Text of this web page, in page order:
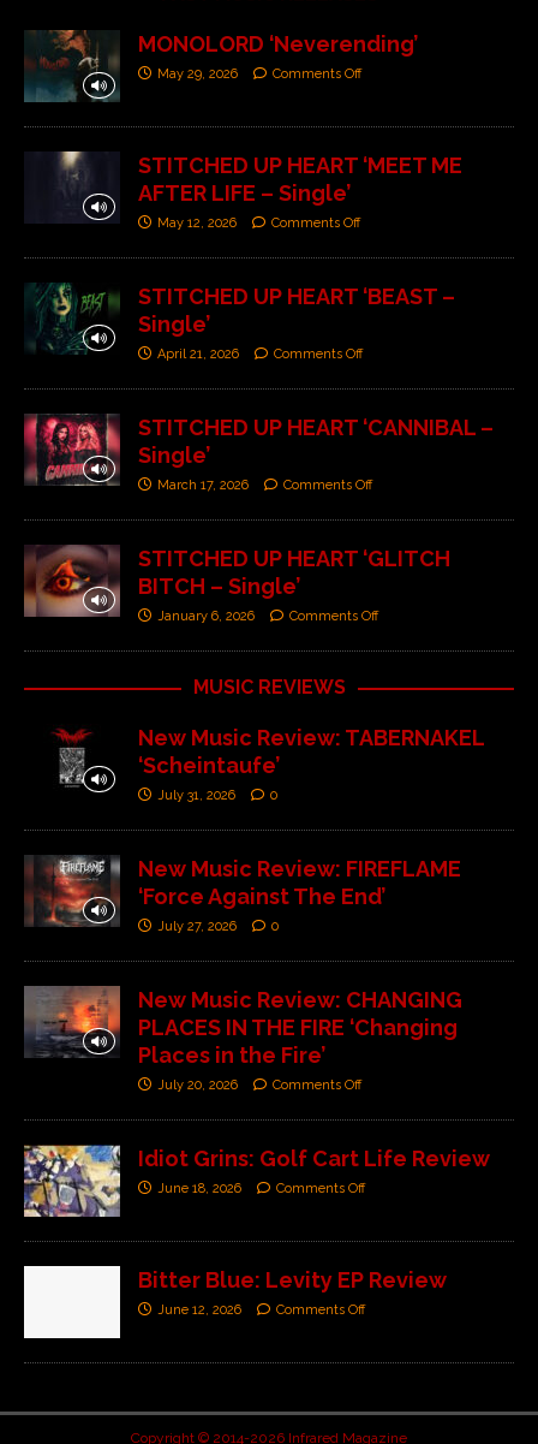
MONOLORD ‘Neverending’
May 29, 2026 Comments Off
STITCHED UP HEART ‘MEET ME
AFTER LIFE – Single’
May 12, 2026 Comments Off
STITCHED UP HEART ‘BEAST –
Single’
April 21, 2026 Comments Off
STITCHED UP HEART ‘CANNIBAL –
Single’
March 17, 2026 Comments Off
STITCHED UP HEART ‘GLITCH
BITCH – Single’
January 6, 2026 Comments Off
MUSIC REVIEWS
New Music Review: TABERNAKEL
‘Scheintaufe’
July 31, 2026 0
New Music Review: FIREFLAME
‘Force Against The End’
July 27, 2026 0
New Music Review: CHANGING
PLACES IN THE FIRE ‘Changing
Places in the Fire’
July 20, 2026 Comments Off
Idiot Grins: Golf Cart Life Review
June 18, 2026 Comments Off
Bitter Blue: Levity EP Review
June 12, 2026 Comments Off
Copyright © 2014-2026 Infrared Magazine